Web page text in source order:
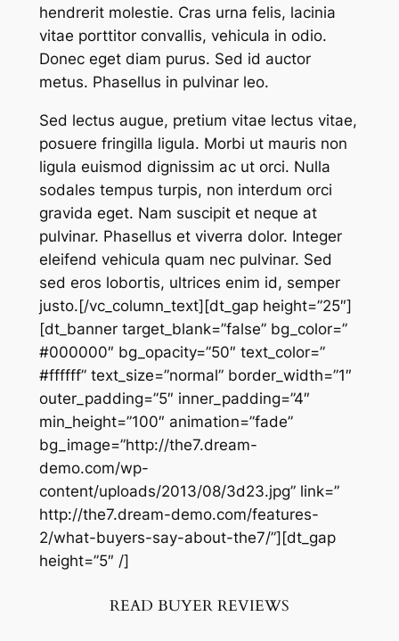
hendrerit molestie. Cras urna felis, lacinia
vitae porttitor convallis, vehicula in odio.
Donec eget diam purus. Sed id auctor
metus. Phasellus in pulvinar leo.
Sed lectus augue, pretium vitae lectus vitae,
posuere fringilla ligula. Morbi ut mauris non
ligula euismod dignissim ac ut orci. Nulla
sodales tempus turpis, non interdum orci
gravida eget. Nam suscipit et neque at
pulvinar. Phasellus et viverra dolor. Integer
eleifend vehicula quam nec pulvinar. Sed
sed eros lobortis, ultrices enim id, semper
justo.[/vc_column_text][dt_gap height=”25″]
[dt_banner target_blank=”false” bg_color=”
#000000″ bg_opacity=”50″ text_color=”
#ffffff” text_size=”normal” border_width=”1″
outer_padding=”5″ inner_padding=”4″
min_height=”100″ animation=”fade”
bg_image=”http://the7.dream-
demo.com/wp-
content/uploads/2013/08/3d23.jpg” link=”
http://the7.dream-demo.com/features-
2/what-buyers-say-about-the7/”][dt_gap
height=”5″ /]
READ BUYER REVIEWS